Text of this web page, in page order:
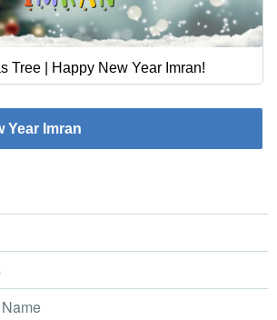
Tree | Happy New Year Imran!
Year Imran